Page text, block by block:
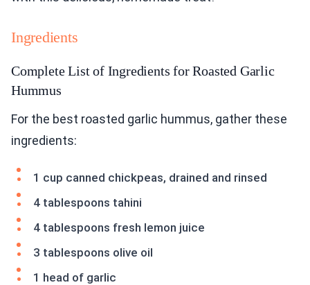
Ingredients
Complete List of Ingredients for Roasted Garlic
Hummus
For the best roasted garlic hummus, gather these
ingredients:
1 cup canned chickpeas, drained and rinsed
4 tablespoons tahini
4 tablespoons fresh lemon juice
3 tablespoons olive oil
1 head of garlic